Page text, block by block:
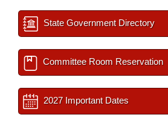
State Government Directory
Committee Room Reservation
2027 Important Dates